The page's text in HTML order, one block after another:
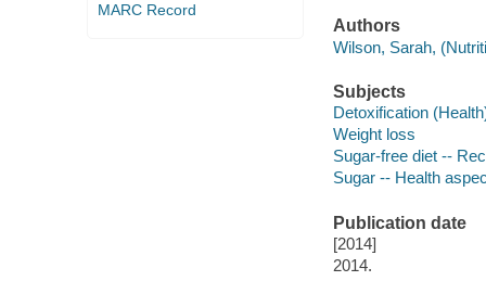
MARC Record
Authors
Wilson, Sarah,
Subjects
Detoxification
Weight loss
Sugar-free diet --
Sugar -- Health
Publication date
[2014]
2014.